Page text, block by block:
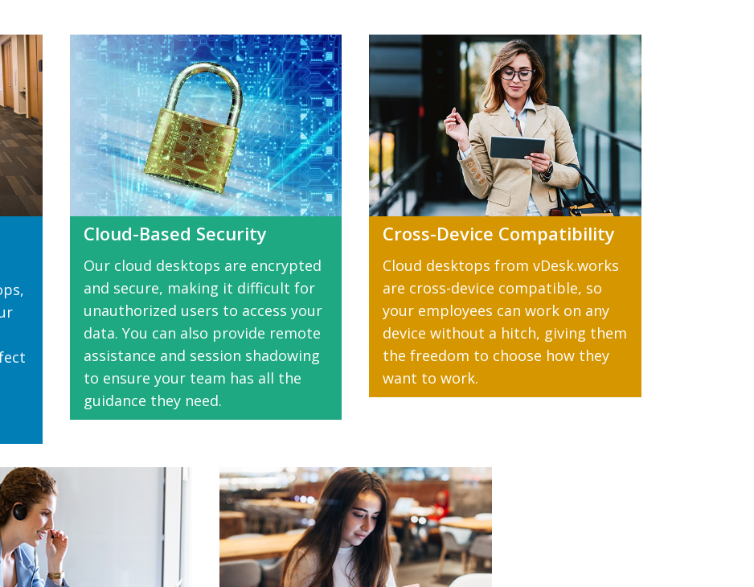
Cloud-Based Security
Our cloud desktops are encrypted
and secure, making it difficult for
unauthorized users to access your
data. You can also provide remote
assistance and session shadowing
to ensure your team has all the
guidance they need.
Cross-Device Compatibility
Cloud desktops from vDesk.works
are cross-device compatible, so
your employees can work on any
device without a hitch, giving them
the freedom to choose how they
want to work.